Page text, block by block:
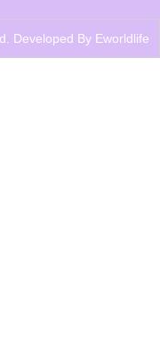
Developed By Eworldlife